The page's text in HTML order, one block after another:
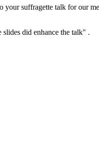
suffragette talk for our
did enhance the talk" .